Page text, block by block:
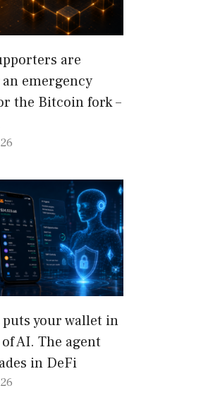
are
emergency
the Bitcoin fork –
puts your wallet in
AI. The agent
in DeFi